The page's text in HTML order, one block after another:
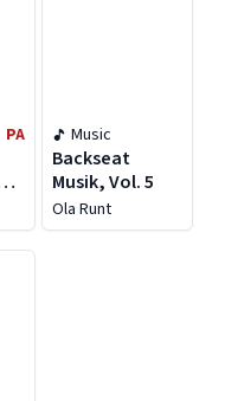
PA Music
Backseat
Musik, Vol. 5
Ola Runt